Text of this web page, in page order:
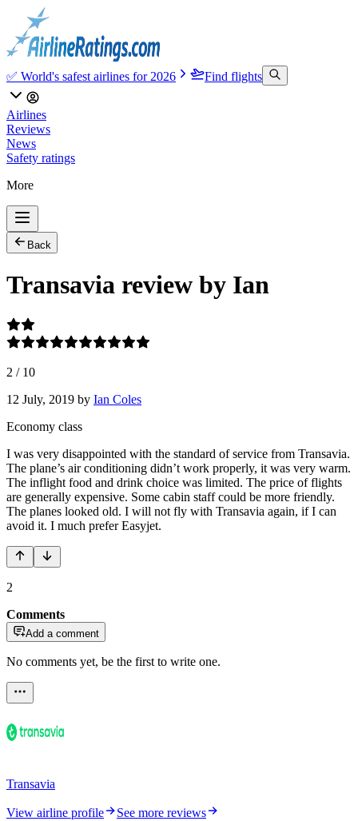
✅ World's safest airlines for 2026 Find flights
Airlines
Reviews
News
Safety ratings
More
Back
Transavia review by Ian
2 / 10
12 July, 2019 by Ian Coles
Economy class
I was very disappointed with the standard of service from Transavia.
The plane’s air conditioning didn’t work properly, it was very warm.
The inflight food and drink choice was limited. The price of flights
are generally expensive. Some cabin staff could be more friendly.
The planes looked old. I will not fly with Transavia again, if I can
avoid it. I much prefer Easyjet.
2
Comments
Add a comment
No comments yet, be the first to write one.
Transavia
View airline profile
See more reviews